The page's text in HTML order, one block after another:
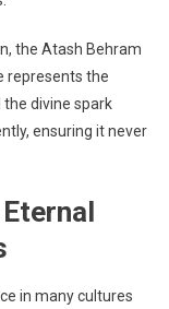
the Atash Behram
represents the
divine spark
ensuring it never
in many cultures